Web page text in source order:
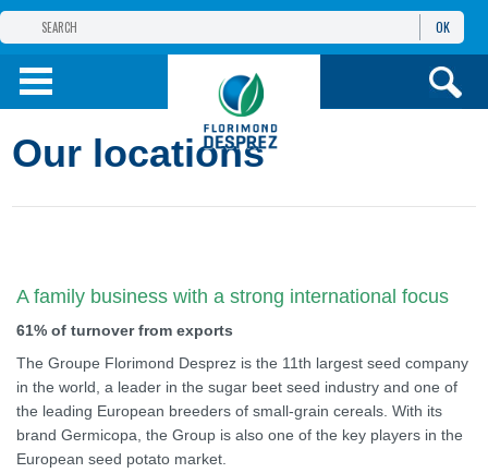
THE FLORIMOND DESPREZ GROUP
PRODUCTS
OK
Our locations
A family business with a strong international focus
61% of turnover from exports
The Groupe Florimond Desprez is the 11th largest seed company
in the world, a leader in the sugar beet seed industry and one of
the leading European breeders of small-grain cereals. With its
brand Germicopa, the Group is also one of the key players in the
European seed potato market.